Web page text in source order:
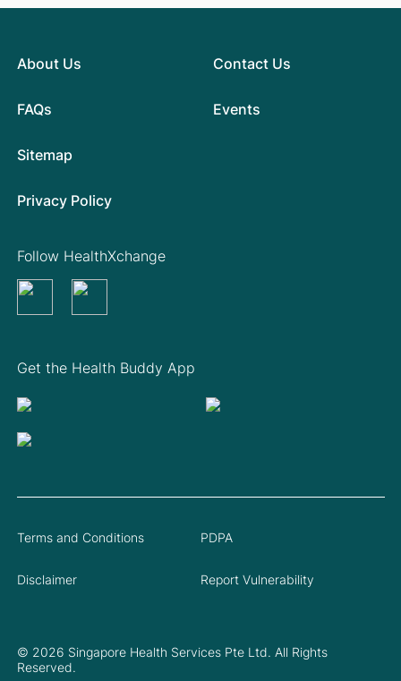
About Us
FAQs
Contact Us
Events
Sitemap
Privacy Policy
Get the Health Buddy App
Follow HealthXchange
© 2026 Singapore Health Services Pte Ltd. All Rights
Reserved.
Terms and Conditions PDPA
Disclaimer Report Vulnerability